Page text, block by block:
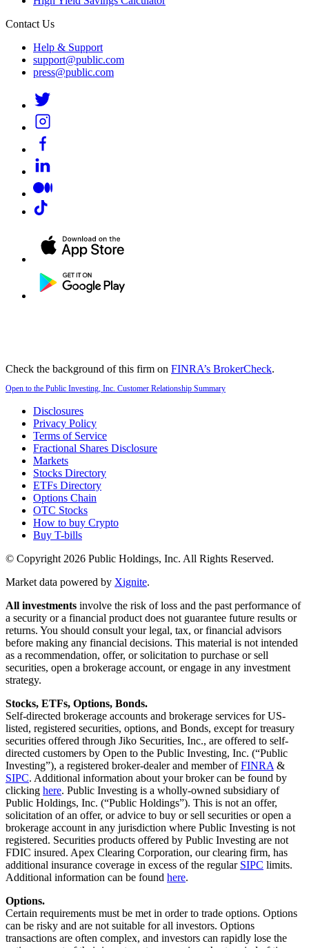
Contact Us
Help & Support
support@public.com
press@public.com
Check the background of this firm on FINRA’s BrokerCheck.
Open to the Public Investing, Inc. Customer Relationship Summary
Disclosures
Privacy Policy
Terms of Service
Fractional Shares Disclosure
Markets
Stocks Directory
ETFs Directory
Options Chain
OTC Stocks
How to buy Crypto
Buy T-bills
© Copyright 2026 Public Holdings, Inc. All Rights Reserved.
Market data powered by Xignite.
All investments involve the risk of loss and the past performance of
a security or a financial product does not guarantee future results or
returns. You should consult your legal, tax, or financial advisors
before making any financial decisions. This material is not intended
as a recommendation, offer, or solicitation to purchase or sell
securities, open a brokerage account, or engage in any investment
strategy.
Stocks, ETFs, Options, Bonds.
Self-directed brokerage accounts and brokerage services for US-
listed, registered securities, options, and Bonds, except for treasury
securities offered through Jiko Securities, Inc., are offered to self-
directed customers by Open to the Public Investing, Inc. (“Public
Investing”), a registered broker-dealer and member of FINRA &
SIPC. Additional information about your broker can be found by
clicking here. Public Investing is a wholly-owned subsidiary of
Public Holdings, Inc. (“Public Holdings”). This is not an offer,
solicitation of an offer, or advice to buy or sell securities or open a
brokerage account in any jurisdiction where Public Investing is not
registered. Securities products offered by Public Investing are not
FDIC insured. Apex Clearing Corporation, our clearing firm, has
additional insurance coverage in excess of the regular SIPC limits.
Additional information can be found here.
Options.
Certain requirements must be met in order to trade options. Options
can be risky and are not suitable for all investors. Options
transactions are often complex, and investors can rapidly lose the